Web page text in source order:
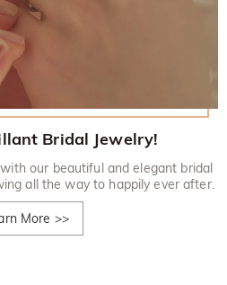
Bridal Jewelry!
our beautiful and elegant bridal
all the way to happily ever after.
More >>